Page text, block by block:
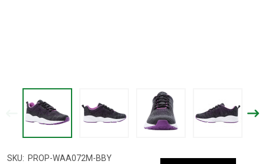
SKU: PROP-WAA072M-BBY